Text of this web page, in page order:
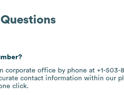
corporate office by phone at +1-503-
contact information within our
click.